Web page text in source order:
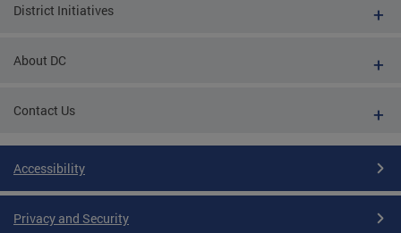
District Initiatives
About DC
Contact Us
Accessibility
Privacy and Security